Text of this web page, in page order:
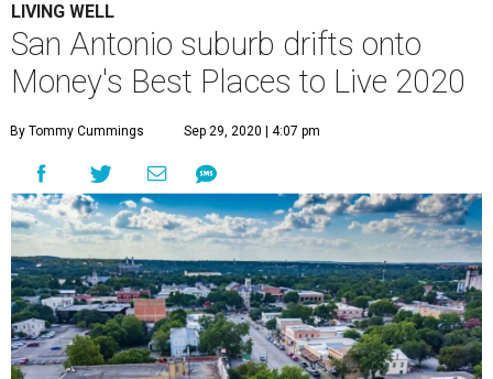
LIVING WELL
San Antonio suburb drifts onto
Money's Best Places to Live 2020
By Tommy Cummings Sep 29, 2020 | 4:07 pm